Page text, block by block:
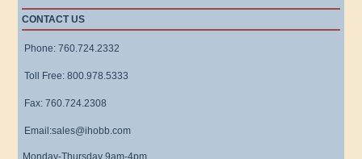
CONTACT US
Phone: 760.724.2332
Toll Free: 800.978.5333
Fax: 760.724.2308
Email:sales@ihobb.com
Monday-Thursday 9am-4pm